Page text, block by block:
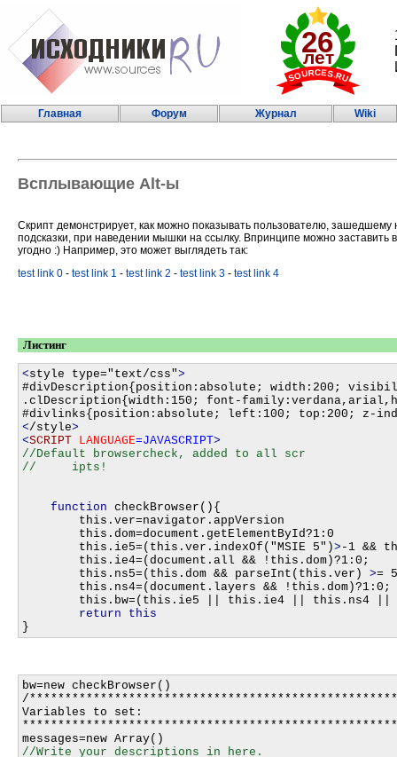
Главная Форум Журнал Wiki
Всплывающие Alt-ы
Скрипт демонстрирует, как можно показывать пользователю, зашедшему
подсказки, при наведении мышки на ссылку. Впринципе можно заставить
угодно :) Например, это может выглядеть так:
test link 0 - test link 1 - test link 2 - test link 3 - test link 4
Листинг
<style type="text/css">
</style>
<SCRIPT LANGUAGE=JAVASCRIPT>
//Default browsercheck, added to all scr
function checkBrowser(){
    	this.ie5=(this.ver.indexOf("MSIE 5")
> -1 &&
    	this.ns5=(this.dom && parseInt(this.ver)
>=
return
this
bw=new checkBrowser()
/
Variables to set: